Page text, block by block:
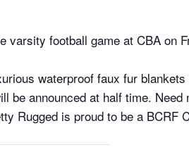
football game at CBA on
waterproof faux fur
be announced at half time. Need
Rugged is proud to be a BCRF